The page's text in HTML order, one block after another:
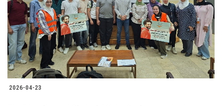
2026-04-23